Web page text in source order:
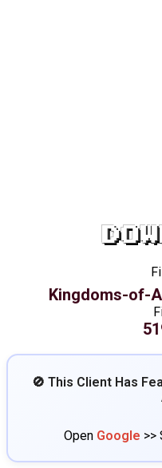
Kingdoms-of-
🚫 This Client Has
Open Google >>